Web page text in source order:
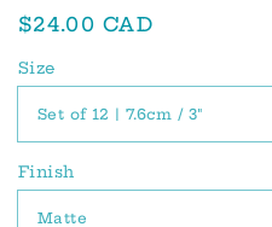
Regular
$24.00 CAD
Size
Finish